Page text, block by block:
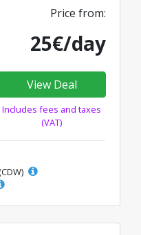
Price from:
25€/day
View Deal
Includes fees and taxes
(VAT)